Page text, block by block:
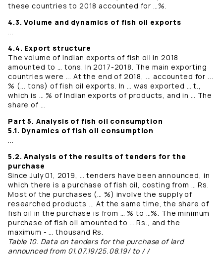
these countries to 2018 accounted for …%.
4.3. Volume and dynamics of fish oil exports
...
4.4. Export structure
The volume of Indian exports of fish oil in 2018
amounted to … tons. In 2017-2018. The main exporting
countries were ... At the end of 2018, ... accounted for ...
% (... tons) of fish oil exports. In … was exported … t.,
which is … % of Indian exports of products, and in … The
share of …
Part 5. Analysis of fish oil consumption
5.1. Dynamics of fish oil consumption
...
5.2. Analysis of the results of tenders for the
purchase
Since July 01, 2019, … tenders have been announced, in
which there is a purchase of fish oil, costing from … Rs.
Most of the purchases (… %) involve the supply of
researched products ... At the same time, the share of
fish oil in the purchase is from … % to …%. The minimum
purchase of fish oil amounted to … Rs., and the
maximum - … thousand Rs.
Table 10. Data on tenders for the purchase of lard
announced from 01.07.19/25.08.19/ to / /